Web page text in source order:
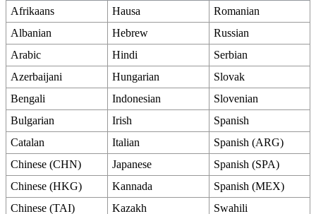
Afrikaans
Hausa
Romanian
Albanian
Hebrew
Russian
Arabic
Hindi
Serbian
Azerbaijani
Hungarian
Slovak
Bengali
Indonesian
Slovenian
Bulgarian
Irish
Spanish
Catalan
Italian
Spanish (ARG)
Chinese (CHN)
Japanese
Spanish (SPA)
Chinese (HKG)
Kannada
Spanish (MEX)
Chinese (TAI)
Kazakh
Swahili